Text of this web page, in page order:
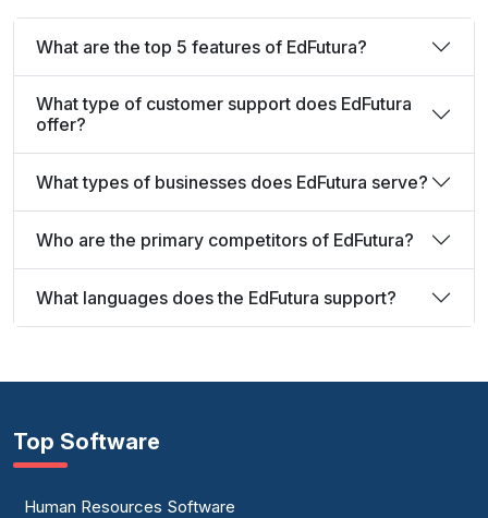
What are the top 5 features of EdFutura?
What type of customer support does EdFutura
offer?
What types of businesses does EdFutura serve?
Who are the primary competitors of EdFutura?
What languages does the EdFutura support?
Top Software
Human Resources Software